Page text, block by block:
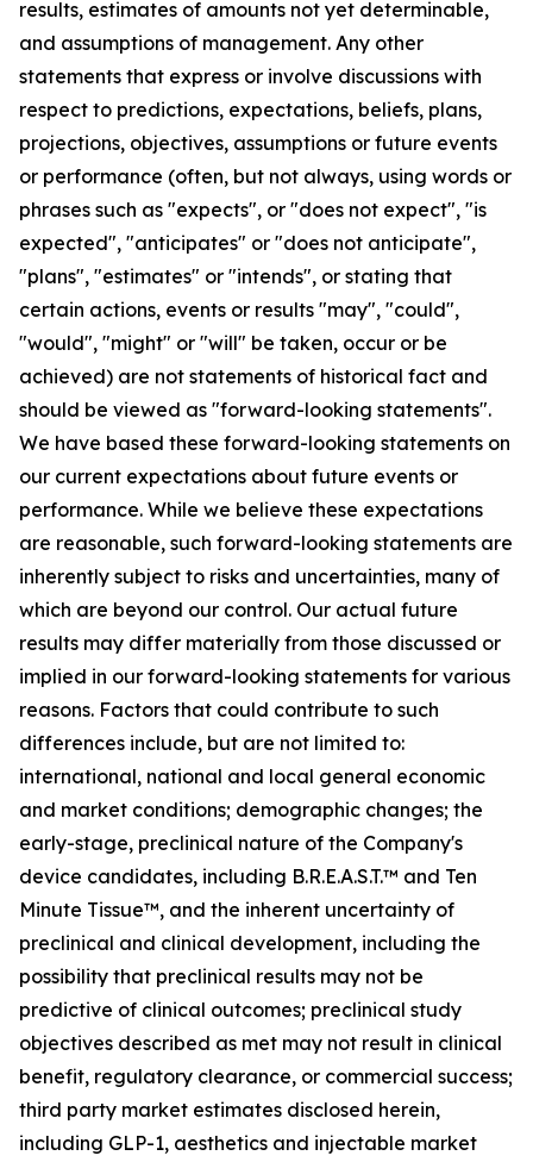
results, estimates of amounts not yet determinable,
and assumptions of management. Any other
statements that express or involve discussions with
respect to predictions, expectations, beliefs, plans,
projections, objectives, assumptions or future events
or performance (often, but not always, using words or
phrases such as "expects", or "does not expect", "is
expected", "anticipates" or "does not anticipate",
"plans", "estimates" or "intends", or stating that
certain actions, events or results "may", "could",
"would", "might" or "will" be taken, occur or be
achieved) are not statements of historical fact and
should be viewed as "forward-looking statements".
We have based these forward-looking statements on
our current expectations about future events or
performance. While we believe these expectations
are reasonable, such forward-looking statements are
inherently subject to risks and uncertainties, many of
which are beyond our control. Our actual future
results may differ materially from those discussed or
implied in our forward-looking statements for various
reasons. Factors that could contribute to such
differences include, but are not limited to:
international, national and local general economic
and market conditions; demographic changes; the
early-stage, preclinical nature of the Company's
device candidates, including B.R.E.A.S.T.™ and Ten
Minute Tissue™, and the inherent uncertainty of
preclinical and clinical development, including the
possibility that preclinical results may not be
predictive of clinical outcomes; preclinical study
objectives described as met may not result in clinical
benefit, regulatory clearance, or commercial success;
third party market estimates disclosed herein,
including GLP-1, aesthetics and injectable market